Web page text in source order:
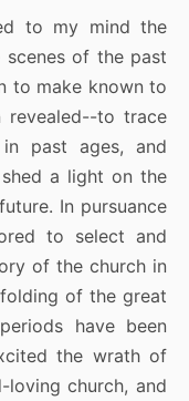
to my mind the
of the past
to make known to
revealed--to trace
past ages, and
a light on the
In pursuance
to select and
of the church in
of the great
have been
the wrath of
church, and